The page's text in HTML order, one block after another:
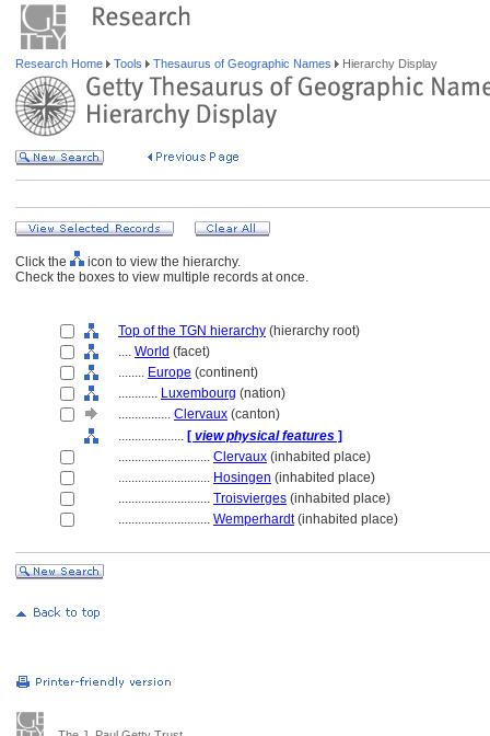
Research Home Tools Thesaurus of Geographic Names Hierarchy Display
Click the
icon to view the hierarchy.
Check the boxes to view multiple records at once.
Top of the TGN hierarchy (hierarchy root)
.... World (facet)
........ Europe (continent)
............ Luxembourg (nation)
................ Clervaux (canton)
.................... [ view physical features ]
............................ Clervaux (inhabited place)
............................ Hosingen (inhabited place)
............................ Troisvierges (inhabited place)
............................ Wemperhardt(inhabited place)